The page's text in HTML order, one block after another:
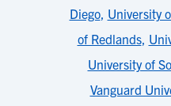
Diego, University
of Redlands,
University of
Vanguard